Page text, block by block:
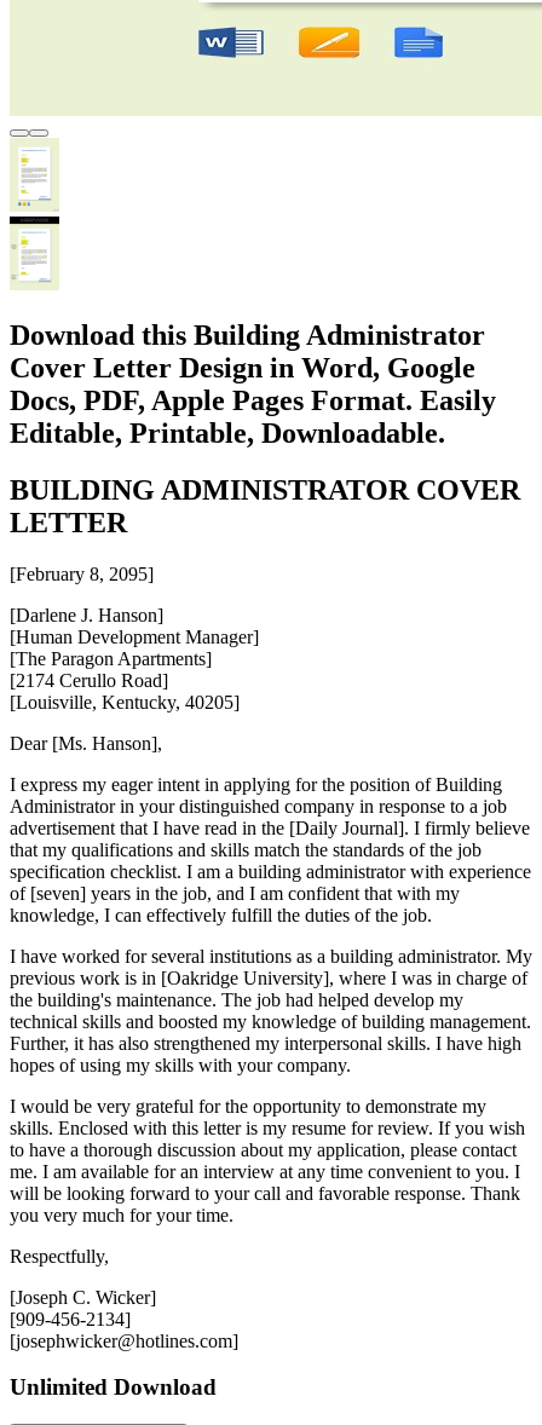
Download this Building Administrator
Cover Letter Design in Word, Google
Docs, PDF, Apple Pages Format. Easily
Editable, Printable, Downloadable.
BUILDING ADMINISTRATOR COVER
LETTER
[February 8, 2095]
[Darlene J. Hanson]
[Human Development Manager]
[The Paragon Apartments]
[2174 Cerullo Road]
[Louisville, Kentucky, 40205]
Dear [Ms. Hanson],
I express my eager intent in applying for the position of Building
Administrator in your distinguished company in response to a job
advertisement that I have read in the [Daily Journal]. I firmly believe
that my qualifications and skills match the standards of the job
specification checklist. I am a building administrator with experience
of [seven] years in the job, and I am confident that with my
knowledge, I can effectively fulfill the duties of the job.
I have worked for several institutions as a building administrator. My
previous work is in [Oakridge University], where I was in charge of
the building's maintenance. The job had helped develop my
technical skills and boosted my knowledge of building management.
Further, it has also strengthened my interpersonal skills. I have high
hopes of using my skills with your company.
I would be very grateful for the opportunity to demonstrate my
skills. Enclosed with this letter is my resume for review. If you wish
to have a thorough discussion about my application, please contact
me. I am available for an interview at any time convenient to you. I
will be looking forward to your call and favorable response. Thank
you very much for your time.
Respectfully,
[Joseph C. Wicker]
[909-456-2134]
[josephwicker@hotlines.com]
Unlimited Download